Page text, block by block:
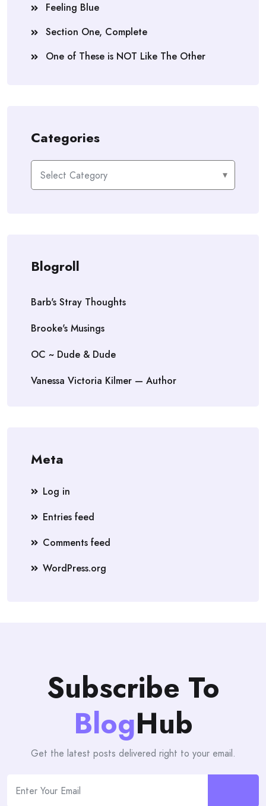
Feeling Blue
Section One, Complete
One of These is NOT Like The Other
Categories
Categories
Blogroll
Barb's Stray Thoughts
Brooke's Musings
OC ~ Dude & Dude
Vanessa Victoria Kilmer — Author
Meta
Log in
Entries feed
Comments feed
WordPress.org
Subscribe To
BlogHub
Get the latest posts delivered right to your email.